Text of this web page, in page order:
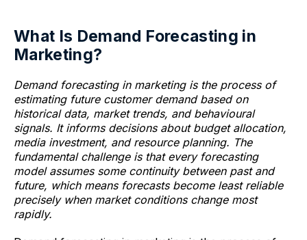
What Is Demand Forecasting in
Marketing?
Demand forecasting in marketing is the process of
estimating future customer demand based on
historical data, market trends, and behavioural
signals. It informs decisions about budget allocation,
media investment, and resource planning. The
fundamental challenge is that every forecasting
model assumes some continuity between past and
future, which means forecasts become least reliable
precisely when market conditions change most
rapidly.